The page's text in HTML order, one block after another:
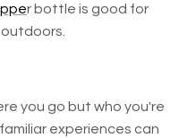
r bottle is good for
you go but who you're
experiences can